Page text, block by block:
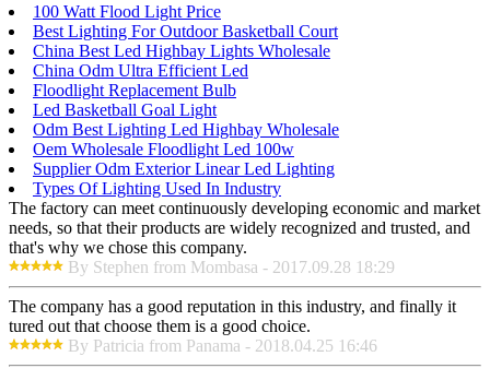
100 Watt Flood Light Price
Best Lighting For Outdoor Basketball Court
China Best Led Highbay Lights Wholesale
China Odm Ultra Efficient Led
Floodlight Replacement Bulb
Led Basketball Goal Light
Odm Best Lighting Led Highbay Wholesale
Oem Wholesale Floodlight Led 100w
Supplier Odm Exterior Linear Led Lighting
Types Of Lighting Used In Industry
The factory can meet continuously developing economic and market
needs, so that their products are widely recognized and trusted, and
that's why we chose this company.
By Stephen from Mombasa - 2017.09.28 18:29
The company has a good reputation in this industry, and finally it
tured out that choose them is a good choice.
By Patricia from Panama - 2018.04.25 16:46